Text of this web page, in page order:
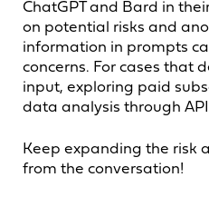
ChatGPT and Bard in
on potential risks and
information in prompts
concerns. For cases that
input, exploring paid
data analysis through
Keep expanding the risk
from the conversation!